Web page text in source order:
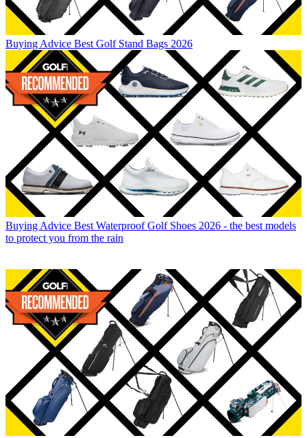
Buying Advice Best Golf Stand Bags 2026
Buying Advice Best Waterproof Golf Shoes 2026 - the best models
to protect you from the rain